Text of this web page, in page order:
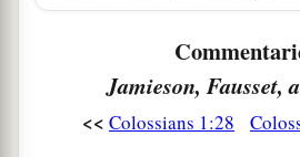
Jamieson, Fausset,
<< Colossians 1:28